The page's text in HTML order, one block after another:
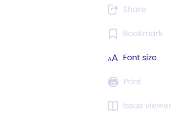
Share
Bookmark
Font size
Print
Issue viewer